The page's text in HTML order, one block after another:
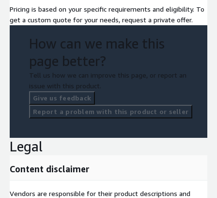
Pricing is based on your specific requirements and eligibility. To
get a custom quote for your needs, request a private offer.
How can we make this
page better?
Tell us how we can improve this page, or report an
issue with this product.
Give us feedback
Report a problem with this product or seller
Legal
Content disclaimer
Vendors are responsible for their product descriptions and